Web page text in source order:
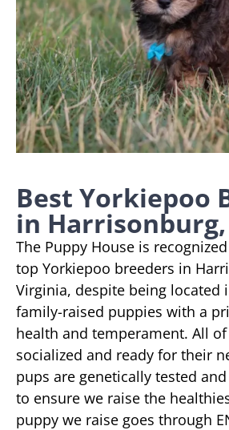
Best Yorkiepoo
in Harrisonburg,
The Puppy House is
top Yorkiepoo breeders in
Virginia, despite being located
family-raised puppies with a
health and temperament. All
socialized and ready for their
pups are genetically tested
to ensure we raise the
puppy we raise goes through